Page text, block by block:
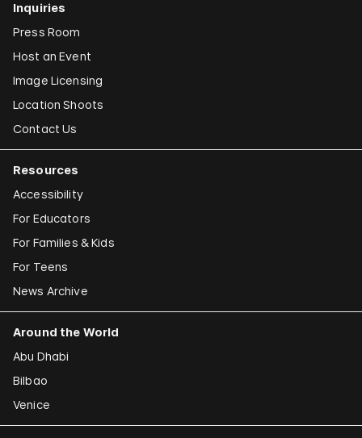
Inquiries
Press Room
Host an Event
Image Licensing
Location Shoots
Contact Us
Resources
Accessibility
For Educators
For Families & Kids
For Teens
News Archive
Around the World
Abu Dhabi
Bilbao
Venice